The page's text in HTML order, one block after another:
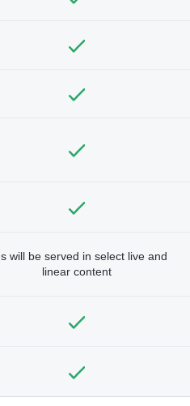
will be served in select live and
linear content